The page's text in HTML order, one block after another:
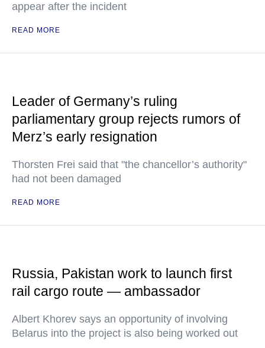
appear after the incident
READ MORE
Leader of Germany’s ruling
parliamentary group rejects rumors of
Merz’s early resignation
Thorsten Frei said that "the chancellor’s authority"
had not been damaged
READ MORE
Russia, Pakistan work to launch first
rail cargo route — ambassador
Albert Khorev says an opportunity of involving
Belarus into the project is also being worked out